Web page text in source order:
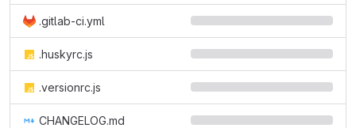
.gitlab-ci.yml
.huskyrc.js
.versionrc.js
CHANGELOG.md